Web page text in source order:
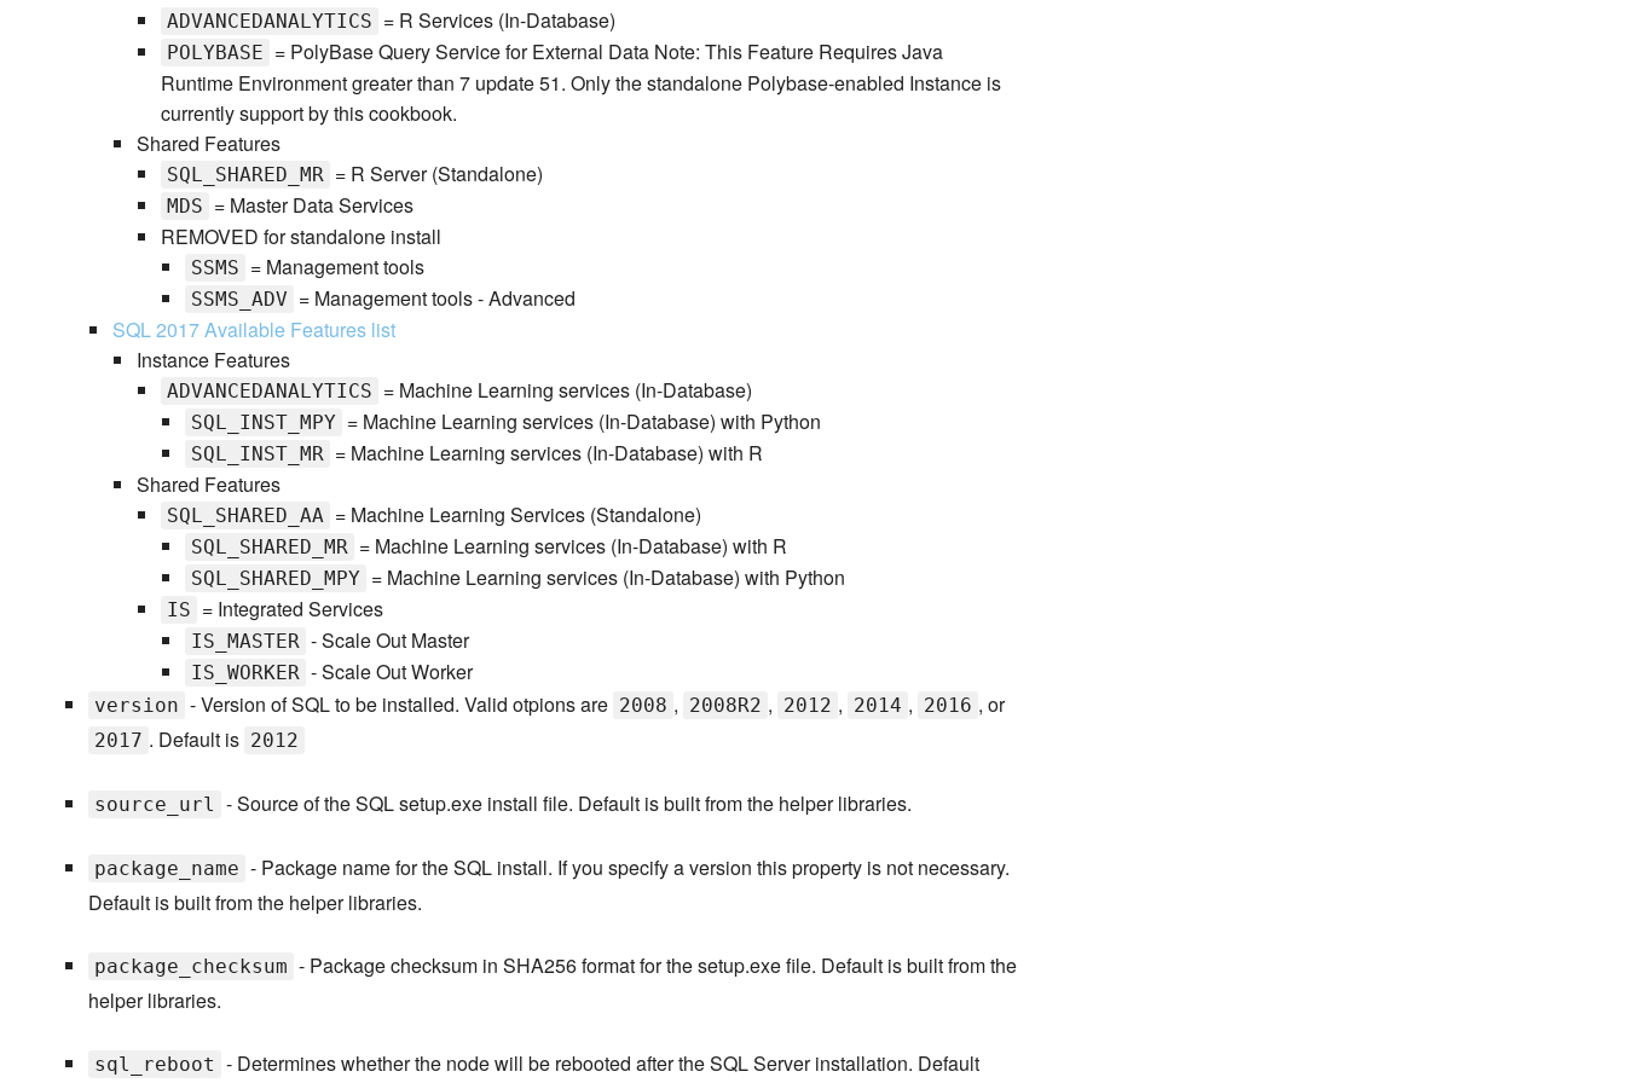
ADVANCEDANALYTICS = R Services (In-Database)
POLYBASE = PolyBase Query Service for External Data Note: This Feature Requires Java
Runtime Environment greater than 7 update 51. Only the standalone Polybase-enabled Instance is
currently support by this cookbook.
Shared Features
SQL_SHARED_MR = R Server (Standalone)
MDS = Master Data Services
REMOVED for standalone install
SSMS = Management tools
SSMS_ADV = Management tools - Advanced
SQL 2017 Available Features list
Instance Features
ADVANCEDANALYTICS = Machine Learning services (In-Database)
SQL_INST_MPY = Machine Learning services (In-Database) with Python
SQL_INST_MR = Machine Learning services (In-Database) with R
Shared Features
SQL_SHARED_AA = Machine Learning Services (Standalone)
SQL_SHARED_MR = Machine Learning services (In-Database) with R
SQL_SHARED_MPY = Machine Learning services (In-Database) with Python
IS = Integrated Services
IS_MASTER - Scale Out Master
IS_WORKER - Scale Out Worker
version - Version of SQL to be installed. Valid otpions are 2008 , 2008R2 , 2012 , 2014 , 2016 , or
2017 . Default is 2012
source_url - Source of the SQL setup.exe install file. Default is built from the helper libraries.
package_name - Package name for the SQL install. If you specify a version this property is not necessary.
Default is built from the helper libraries.
package_checksum - Package checksum in SHA256 format for the setup.exe file. Default is built from the
helper libraries.
sql_reboot - Determines whether the node will be rebooted after the SQL Server installation. Default